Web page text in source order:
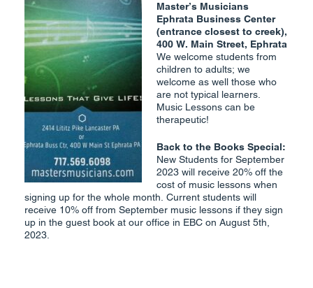
Master’s Musicians
Ephrata Business Center
(entrance closest to creek),
400 W. Main Street, Ephrata
We welcome students from
children to adults; we
welcome as well those who
are not typical learners.
Music Lessons can be
therapeutic!
Back to the Books Special:
New Students for September
2023 will receive 20% off the
cost of music lessons when
signing up for the whole month. Current students will
receive 10% off from September music lessons if they sign
up in the guest book at our office in EBC on August 5th,
2023.